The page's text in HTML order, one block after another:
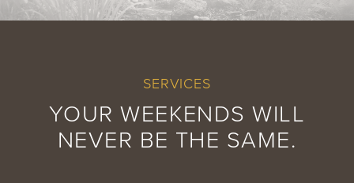
SERVICES
YOUR WEEKENDS WILL
NEVER BE THE SAME.